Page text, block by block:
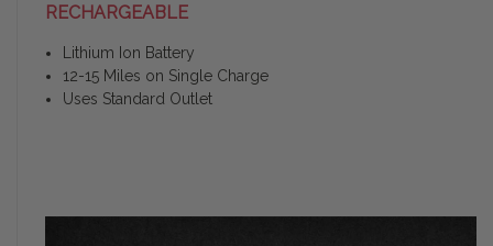
RECHARGEABLE
Lithium Ion Battery
12-15 Miles on Single Charge
Uses Standard Outlet